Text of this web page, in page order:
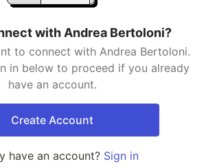
with Andrea Bertoloni?
to connect with Andrea Bertoloni.
in below to proceed if you already
have an account.
Create Account
have an account? Sign in